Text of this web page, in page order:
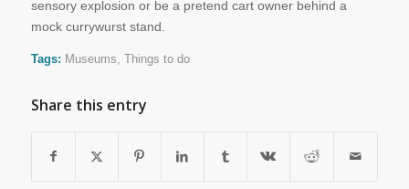
sensory explosion or be a pretend cart owner behind a
mock currywurst stand.
Tags: Museums, Things to do
Share this entry